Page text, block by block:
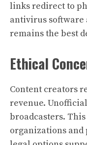
links redirect to
antivirus software
remains the best
Ethical
Content creators
revenue.
broadcasters.
organizations and